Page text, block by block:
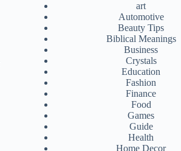
art
Automotive
Beauty Tips
Biblical Meanings
Business
Crystals
Education
Fashion
Finance
Food
Games
Guide
Health
Home Decor